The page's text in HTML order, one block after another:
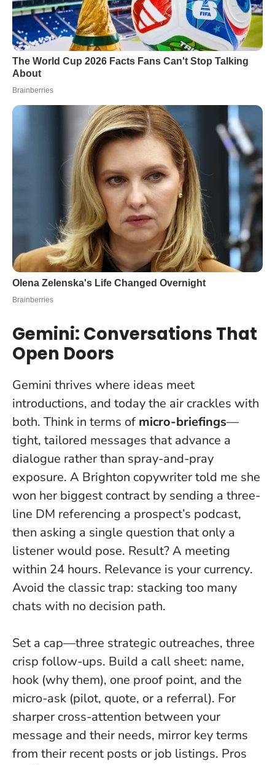
Gemini: Conversations That
Open Doors
Gemini thrives where ideas meet
introductions, and today the air crackles with
both. Think in terms of micro-briefings—
tight, tailored messages that advance a
dialogue rather than spray-and-pray
exposure. A Brighton copywriter told me she
won her biggest contract by sending a three-
line DM referencing a prospect’s podcast,
then asking a single question that only a
listener would pose. Result? A meeting
within 24 hours. Relevance is your currency.
Avoid the classic trap: stacking too many
chats with no decision path.
Set a cap—three strategic outreaches, three
crisp follow-ups. Build a call sheet: name,
hook (why them), one proof point, and the
micro-ask (pilot, quote, or a referral). For
sharper cross-attention between your
message and their needs, mirror key terms
from their recent posts or job listings. Pros